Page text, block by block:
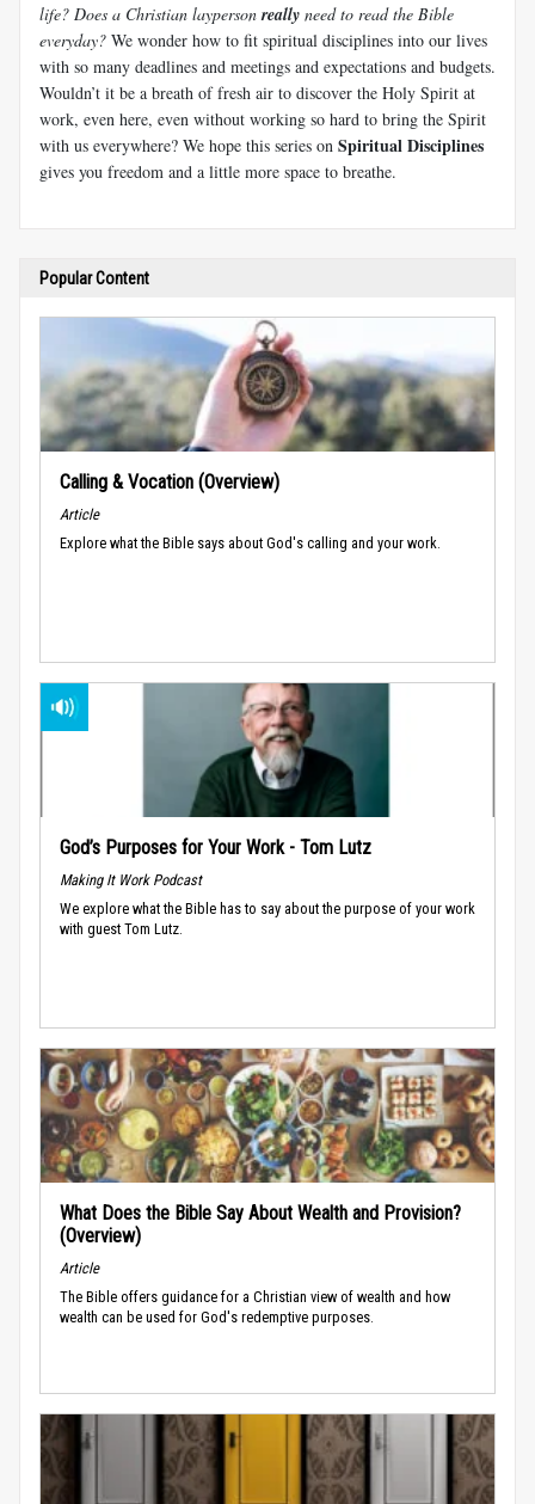
life? Does a Christian layperson really need to read the Bible
everyday? We wonder how to fit spiritual disciplines into our lives
with so many deadlines and meetings and expectations and budgets.
Wouldn’t it be a breath of fresh air to discover the Holy Spirit at
work, even here, even without working so hard to bring the Spirit
with us everywhere? We hope this series on Spiritual Disciplines
gives you freedom and a little more space to breathe.
Popular Content
Calling & Vocation (Overview)
Article
Explore what the Bible says about God's calling and your work.
God’s Purposes for Your Work - Tom Lutz
Making It Work Podcast
We explore what the Bible has to say about the purpose of your work
with guest Tom Lutz.
What Does the Bible Say About Wealth and Provision?
(Overview)
Article
The Bible offers guidance for a Christian view of wealth and how
wealth can be used for God's redemptive purposes.